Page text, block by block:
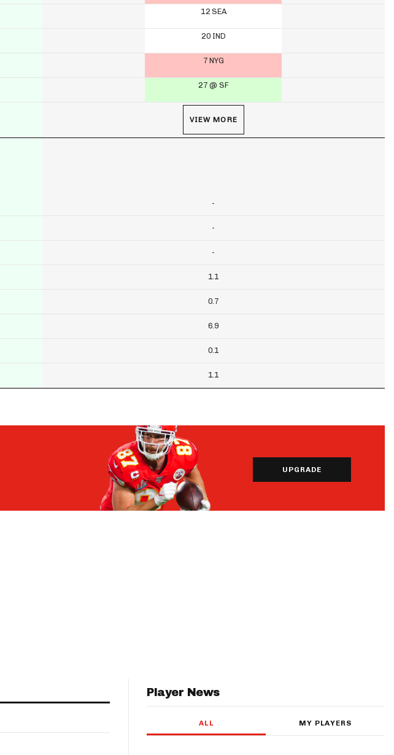
12 SEA
20 IND
7 NYG
27 @ SF
VIEW MORE
-
-
-
1.1
0.7
6.9
0.1
1.1
UPGRADE
Player News
ALL MY PLAYERS